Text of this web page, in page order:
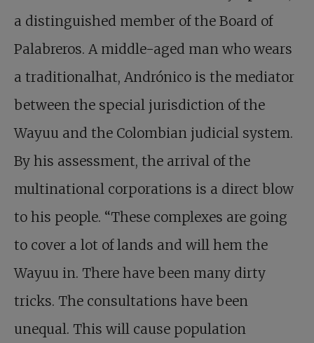
a distinguished member of the Board of
Palabreros. A middle-aged man who wears
a traditionalhat, Andrónico is the mediator
between the special jurisdiction of the
Wayuu and the Colombian judicial system.
By his assessment, the arrival of the
multinational corporations is a direct blow
to his people. “These complexes are going
to cover a lot of lands and will hem the
Wayuu in. There have been many dirty
tricks. The consultations have been
unequal. This will cause population